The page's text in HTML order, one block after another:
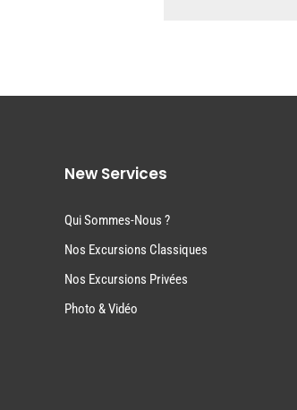
New Services
Qui Sommes-Nous ?
Nos Excursions Classiques
Nos Excursions Privées
Photo & Vidéo